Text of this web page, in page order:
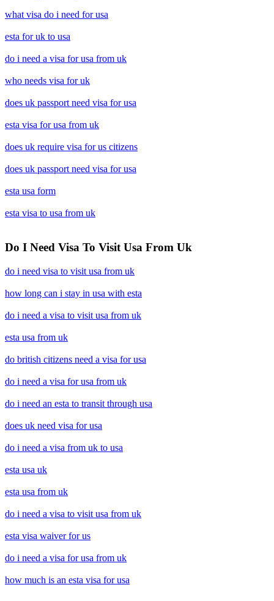
what visa do i need for usa
esta for uk to usa
do i need a visa for usa from uk
who needs visa for uk
does uk passport need visa for usa
esta visa for usa from uk
does uk require visa for us citizens
does uk passport need visa for usa
esta usa form
esta visa to usa from uk
Do I Need Visa To Visit Usa From Uk
do i need visa to visit usa from uk
how long can i stay in usa with esta
do i need a visa to visit usa from uk
esta usa from uk
do british citizens need a visa for usa
do i need a visa for usa from uk
do i need an esta to transit through usa
does uk need visa for usa
do i need a visa from uk to usa
esta usa uk
esta usa from uk
do i need a visa to visit usa from uk
esta visa waiver for us
do i need a visa for usa from uk
how much is an esta visa for usa